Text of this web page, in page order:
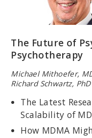
Director of Psychological
coeditor,Combat Stress
; founding
Group for the
The Future of
Psychotherapy
Michael Mithoefer,
Richard Schwartz,
The Latest
Scalability of
How MDMA